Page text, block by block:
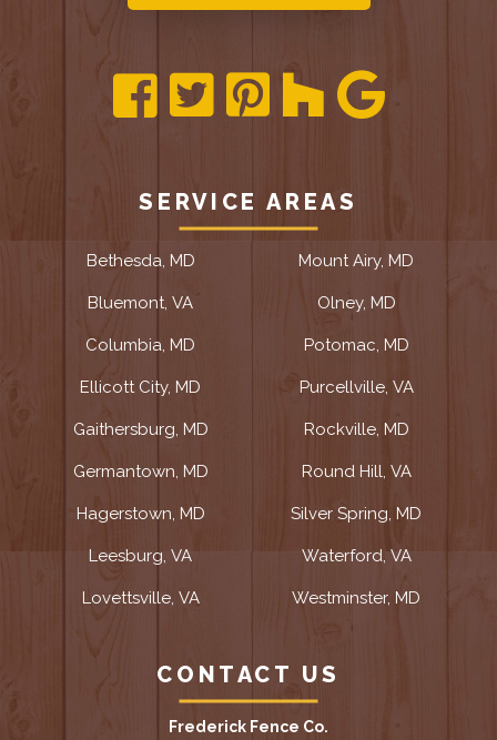
SERVICE AREAS
Bethesda, MD
Bluemont, VA
Columbia, MD
Ellicott City, MD
Gaithersburg, MD
Germantown, MD
Hagerstown, MD
Leesburg, VA
Lovettsville, VA
Mount Airy, MD
Olney, MD
Potomac, MD
Purcellville, VA
Rockville, MD
Round Hill, VA
Silver Spring, MD
Waterford, VA
Westminster, MD
CONTACT US
Frederick Fence Co.